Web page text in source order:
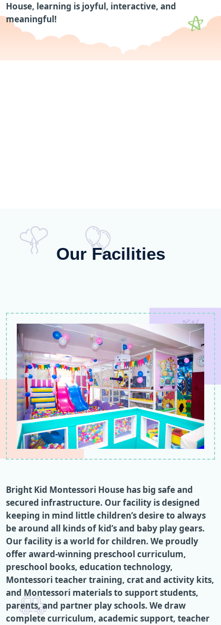
House, learning is joyful, interactive, and
meaningful!
Our Facilities
Bright Kid Montessori House has big safe and
secured infrastructure. Our facility is designed
keeping in mind little children’s desire to always
be around all kinds of kid’s and baby play gears.
Our facility is a world for children. We proudly
offer award-winning preschool curriculum,
preschool books, education technology,
Montessori teacher training, crat and activity kits,
and Montessori materials to support students,
parents, and partner play schools. We draw
complete curriculum, academic support, teacher